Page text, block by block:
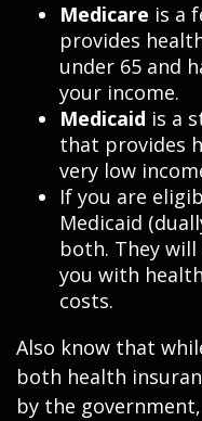
Medicare is a
provides
under 65 and
your income.
Medicaid is a
that provides
very low
If you are
Medicaid
both. They
you with
costs.
Also know that
both health
by the